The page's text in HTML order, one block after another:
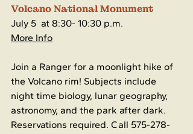
Volcano National Monument
July 5  at 8:30- 10:30 p.m.
More Info
Join a Ranger for a moonlight hike of
the Volcano rim! Subjects include
night time biology, lunar geography,
astronomy, and the park after dark.
Reservations required. Call 575-278-